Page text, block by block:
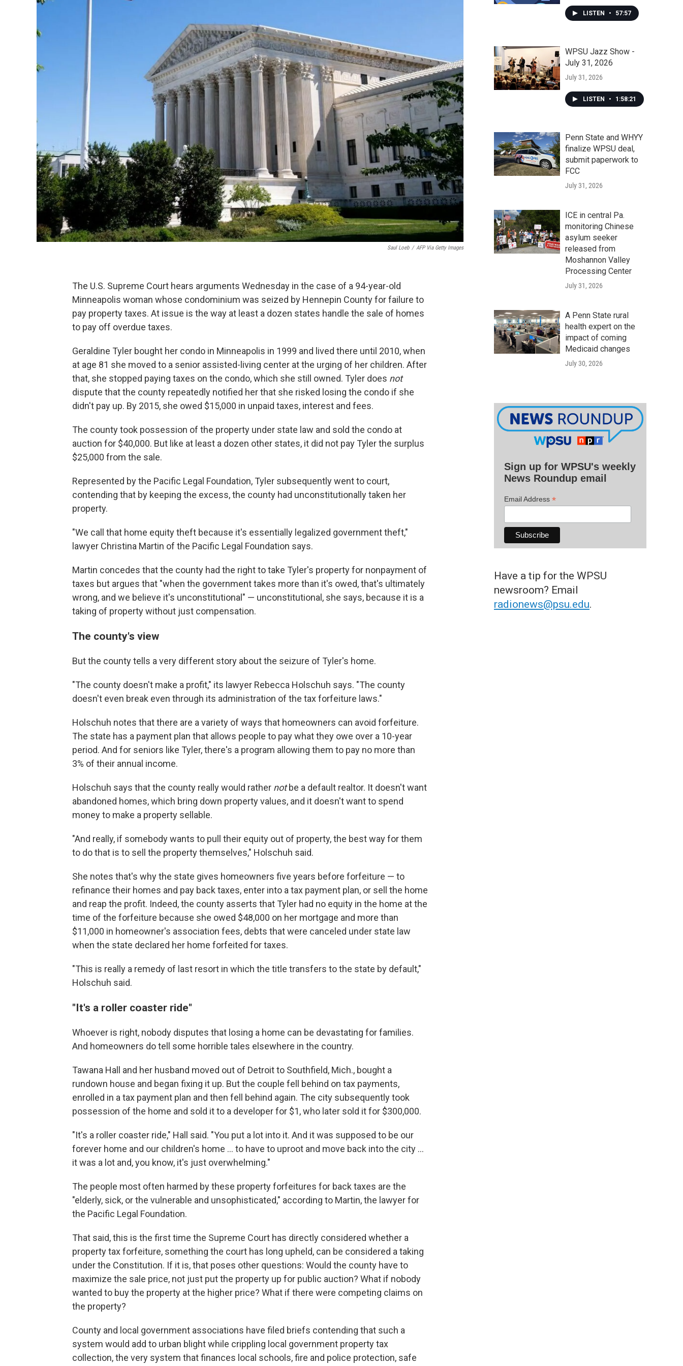
Saul Loeb / AFP Via Getty Images
The U.S. Supreme Court hears arguments Wednesday in the case of a 94-year-old
Minneapolis woman whose condominium was seized by Hennepin County for failure to
pay property taxes. At issue is the way at least a dozen states handle the sale of homes
to pay off overdue taxes.
Geraldine Tyler bought her condo in Minneapolis in 1999 and lived there until 2010, when
at age 81 she moved to a senior assisted-living center at the urging of her children. After
that, she stopped paying taxes on the condo, which she still owned. Tyler does not
dispute that the county repeatedly notified her that she risked losing the condo if she
didn't pay up. By 2015, she owed $15,000 in unpaid taxes, interest and fees.
The county took possession of the property under state law and sold the condo at
auction for $40,000. But like at least a dozen other states, it did not pay Tyler the surplus
$25,000 from the sale.
Represented by the Pacific Legal Foundation, Tyler subsequently went to court,
contending that by keeping the excess, the county had unconstitutionally taken her
property.
"We call that home equity theft because it's essentially legalized government theft,"
lawyer Christina Martin of the Pacific Legal Foundation says.
Martin concedes that the county had the right to take Tyler's property for nonpayment of
taxes but argues that "when the government takes more than it's owed, that's ultimately
wrong, and we believe it's unconstitutional" — unconstitutional, she says, because it is a
taking of property without just compensation.
The county's view
But the county tells a very different story about the seizure of Tyler's home.
"The county doesn't make a profit," its lawyer Rebecca Holschuh says. "The county
doesn't even break even through its administration of the tax forfeiture laws."
Holschuh notes that there are a variety of ways that homeowners can avoid forfeiture.
The state has a payment plan that allows people to pay what they owe over a 10-year
period. And for seniors like Tyler, there's a program allowing them to pay no more than
3% of their annual income.
Holschuh says that the county really would rather notbe a default realtor. It doesn't want
abandoned homes, which bring down property values, and it doesn't want to spend
money to make a property sellable.
"And really, if somebody wants to pull their equity out of property, the best way for them
to do that is to sell the property themselves," Holschuh said.
She notes that's why the state gives homeowners five years before forfeiture — to
refinance their homes and pay back taxes, enter into a tax payment plan, or sell the home
and reap the profit. Indeed, the county asserts that Tyler had no equity in the home at the
time of the forfeiture because she owed $48,000 on her mortgage and more than
$11,000 in homeowner's association fees, debts that were canceled under state law
when the state declared her home forfeited for taxes.
"This is really a remedy of last resort in which the title transfers to the state by default,"
Holschuh said.
"It's a roller coaster ride"
Whoever is right, nobody disputes that losing a home can be devastating for families.
And homeowners do tell some horrible tales elsewhere in the country.
Tawana Hall and her husband moved out of Detroit to Southfield, Mich., bought a
rundown house and began fixing it up. But the couple fell behind on tax payments,
enrolled in a tax payment plan and then fell behind again. The city subsequently took
possession of the home and sold it to a developer for $1, who later sold it for $300,000.
"It's a roller coaster ride," Hall said. "You put a lot into it. And it was supposed to be our
forever home and our children's home ... to have to uproot and move back into the city ...
it was a lot and, you know, it's just overwhelming."
The people most often harmed by these property forfeitures for back taxes are the
"elderly, sick, or the vulnerable and unsophisticated," according to Martin, the lawyer for
the Pacific Legal Foundation.
That said, this is the first time the Supreme Court has directly considered whether a
property tax forfeiture, something the court has long upheld, can be considered a taking
under the Constitution. If it is, that poses other questions: Would the county have to
maximize the sale price, not just put the property up for public auction? What if nobody
wanted to buy the property at the higher price? What if there were competing claims on
the property?
County and local government associations have filed briefs contending that such a
system would add to urban blight while crippling local government property tax
collection, the very system that finances local schools, fire and police protection, safe
LISTEN • 57:57
WPSU Jazz Show -
July 31, 2026
July 31, 2026
LISTEN • 1:58:21
Penn State and WHYY
finalize WPSU deal,
submit paperwork to
FCC
July 31, 2026
ICE in central Pa.
monitoring Chinese
asylum seeker
released from
Moshannon Valley
Processing Center
July 31, 2026
A Penn State rural
health expert on the
impact of coming
Medicaid changes
July 30, 2026
Sign up for WPSU's weekly
News Roundup email
Email Address *
Have a tip for the WPSU
newsroom? Email
radionews@psu.edu.